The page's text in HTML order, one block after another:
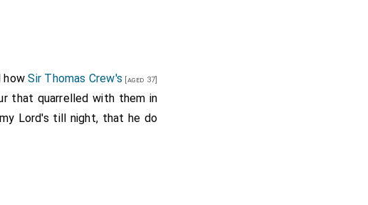
howSir Thomas Crew's [aged 37]
that quarrelled with them in
Lord's till night, that he do